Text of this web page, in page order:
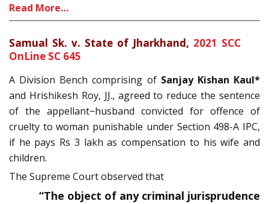
Read More…
Samual Sk. v. State of Jharkhand, 2021 SCC
OnLine SC 645
A Division Bench comprising of Sanjay Kishan Kaul*
and Hrishikesh Roy, JJ., agreed to reduce the sentence
of the appellant−husband convicted for offence of
cruelty to woman punishable under Section 498-A IPC,
if he pays Rs 3 lakh as compensation to his wife and
children.
The Supreme Court observed that
“The object of any criminal jurisprudence